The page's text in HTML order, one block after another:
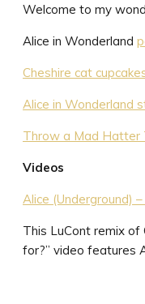
Welcome to my
Alice in Wonderland
Cheshire cat
Alice in Wonderland
Throw a Mad Hatter
Videos
Alice (Underground)
This LuCont remix of
for?” video features